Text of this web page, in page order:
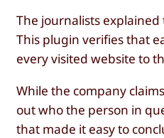
The journalists
This plugin verifies that
every visited website to
While the company
out who the person in
that made it easy to